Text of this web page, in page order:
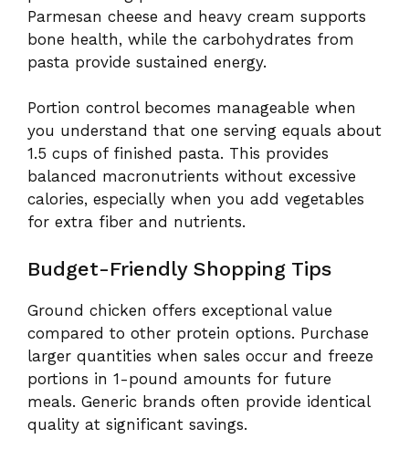
Parmesan cheese and heavy cream supports
bone health, while the carbohydrates from
pasta provide sustained energy.
Portion control becomes manageable when
you understand that one serving equals about
1.5 cups of finished pasta. This provides
balanced macronutrients without excessive
calories, especially when you add vegetables
for extra fiber and nutrients.
Budget-Friendly Shopping Tips
Ground chicken offers exceptional value
compared to other protein options. Purchase
larger quantities when sales occur and freeze
portions in 1-pound amounts for future
meals. Generic brands often provide identical
quality at significant savings.